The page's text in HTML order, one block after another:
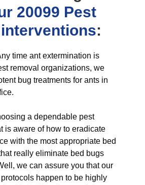
20099 Pest
interventions:
time ant extermination is
removal organizations, we
bug treatments for ants in
a dependable pest
is aware of how to eradicate
with the most appropriate bed
really eliminate bed bugs
we can assure you that our
happen to be highly